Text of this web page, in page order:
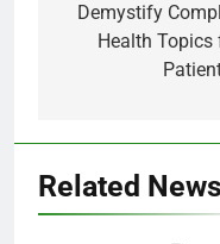
Demystify
Health Topics
Related News